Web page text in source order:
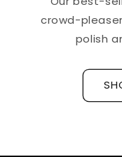
crowd-
polish